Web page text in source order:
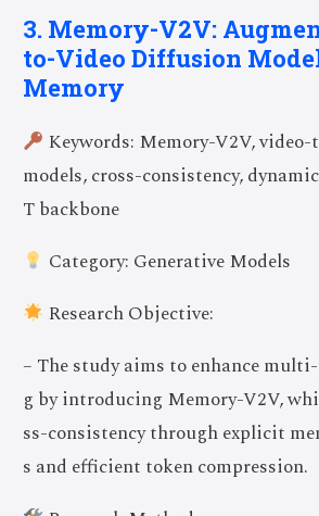
3. Memory-V2V:
to-Video Diffusion
Memory
Keywords: Memory-V2V,
models, cross-consistency,
T backbone
Category: Generative Models
Research Objective:
– The study aims to enhance
g by introducing Memory-V2V,
ss-consistency through explicit
s and efficient token compression.